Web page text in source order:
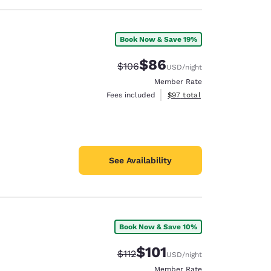
Book Now & Save 19%
Strikethrough Rate:
$106Discounted rate:
$86USD/night
Member Rate
Fees included
View estimated total details
$97 total
See Availability
Book Now & Save 10%
Strikethrough Rate:
$112Discounted rate:
$101USD/night
Member Rate